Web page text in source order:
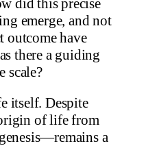
did this precise
emerge, and not
outcome have
there a guiding
scale?
itself. Despite
of life from
a